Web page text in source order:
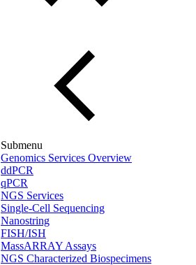
Genomics Services Overview
ddPCR
qPCR
NGS Services
Single-Cell Sequencing
Nanostring
FISH/ISH
MassARRAY Assays
NGS Characterized Biospecimens